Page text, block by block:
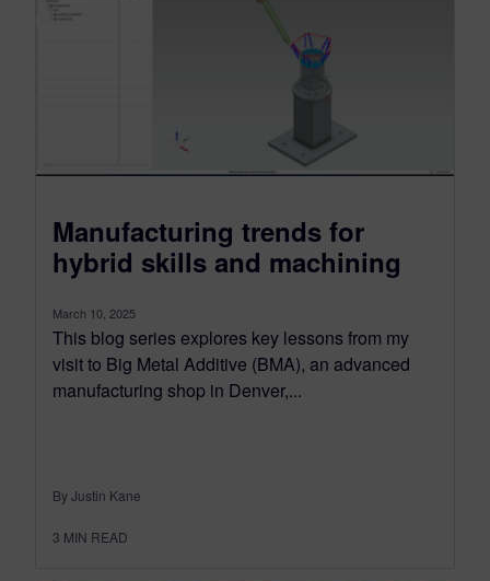
Manufacturing trends for
hybrid skills and machining
March 10, 2025
This blog series explores key lessons from my
visit to Big Metal Additive (BMA), an advanced
manufacturing shop in Denver,...
By Justin Kane
3 MIN READ